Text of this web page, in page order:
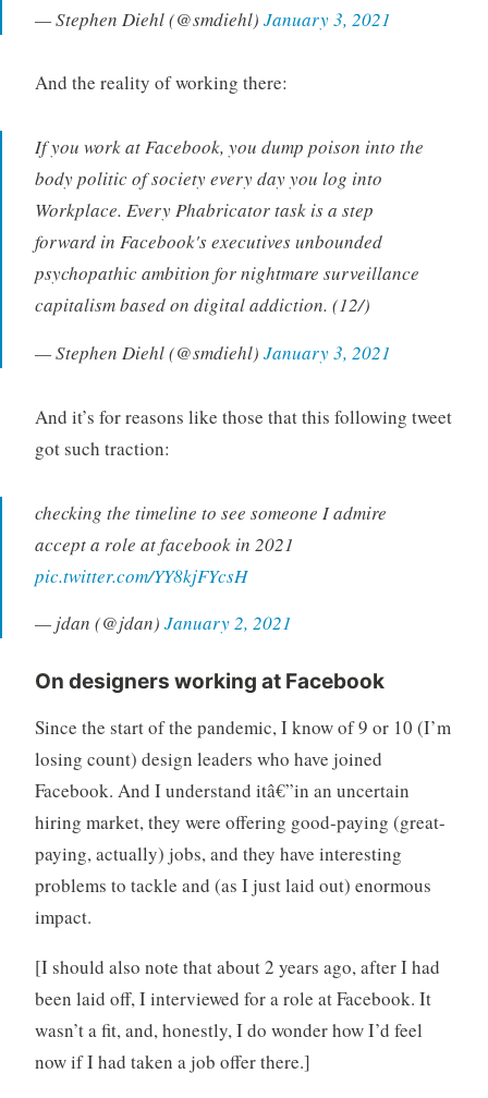
— Stephen Diehl (@smdiehl) January 3, 2021
And the reality of working there:
If you work at Facebook, you dump poison into the
body politic of society every day you log into
Workplace. Every Phabricator task is a step
forward in Facebook's executives unbounded
psychopathic ambition for nightmare surveillance
capitalism based on digital addiction. (12/)
— Stephen Diehl (@smdiehl) January 3, 2021
And it’s for reasons like those that this following tweet
got such traction:
checking the timeline to see someone I admire
accept a role at facebook in 2021
pic.twitter.com/YY8kjFYcsH
— jdan (@jdan) January 2, 2021
On designers working at Facebook
Since the start of the pandemic, I know of 9 or 10 (I’m
losing count) design leaders who have joined
Facebook. And I understand itâ€”in an uncertain
hiring market, they were offering good-paying (great-
paying, actually) jobs, and they have interesting
problems to tackle and (as I just laid out) enormous
impact.
[I should also note that about 2 years ago, after I had
been laid off, I interviewed for a role at Facebook. It
wasn’t a fit, and, honestly, I do wonder how I’d feel
now if I had taken a job offer there.]